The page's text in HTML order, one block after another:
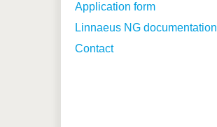
Application form
Linnaeus NG documentation
Contact